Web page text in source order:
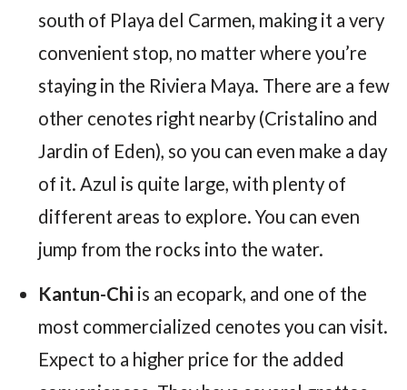
south of Playa del Carmen, making it a very
convenient stop, no matter where you’re
staying in the Riviera Maya. There are a few
other cenotes right nearby (Cristalino and
Jardin of Eden), so you can even make a day
of it. Azul is quite large, with plenty of
different areas to explore. You can even
jump from the rocks into the water.
Kantun-Chi is an ecopark, and one of the
most commercialized cenotes you can visit.
Expect to a higher price for the added